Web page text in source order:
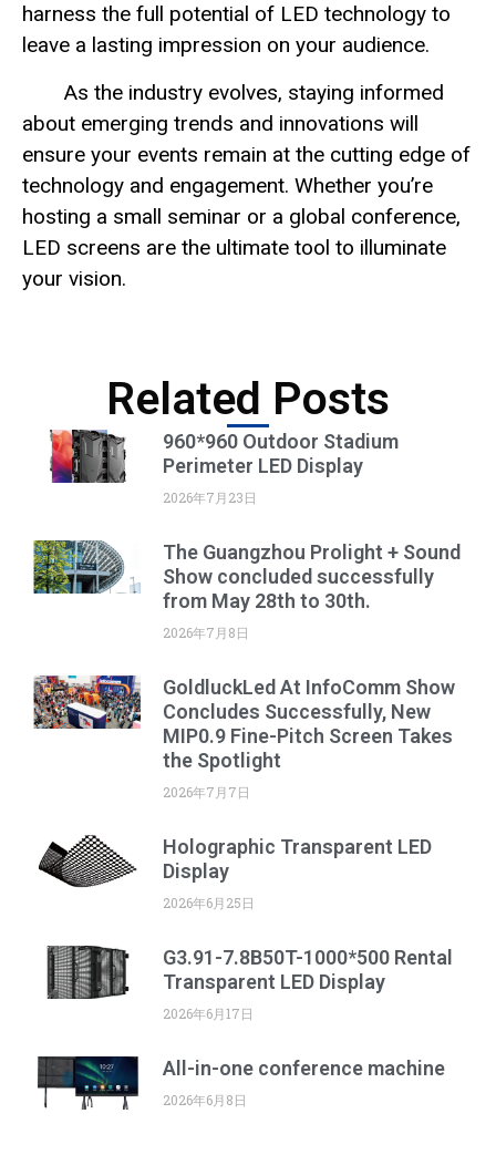
harness the full potential of LED technology to
leave a lasting impression on your audience.
As the industry evolves, staying informed
about emerging trends and innovations will
ensure your events remain at the cutting edge of
technology and engagement. Whether you’re
hosting a small seminar or a global conference,
LED screens are the ultimate tool to illuminate
your vision.
Related Posts
960*960 Outdoor Stadium
Perimeter LED Display
2026年7月23日
The Guangzhou Prolight + Sound
Show concluded successfully
from May 28th to 30th.
2026年7月8日
GoldluckLed At InfoComm Show
Concludes Successfully, New
MIP0.9 Fine-Pitch Screen Takes
the Spotlight
2026年7月7日
Holographic Transparent LED
Display
2026年6月25日
G3.91-7.8B50T-1000*500 Rental
Transparent LED Display
2026年6月17日
All-in-one conference machine
2026年6月8日